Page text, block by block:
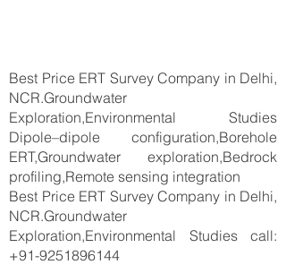
Best Price ERT Survey Company in Delhi,
NCR.Groundwater
Exploration,Environmental Studies
Dipole–dipole configuration,Borehole
ERT,Groundwater exploration,Bedrock
profiling,Remote sensing integration
Best Price ERT Survey Company in Delhi,
NCR.Groundwater
Exploration,Environmental Studies call:
+91-9251896144